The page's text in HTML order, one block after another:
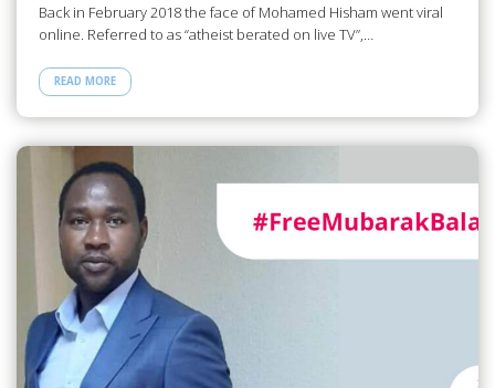
Back in February 2018 the face of Mohamed Hisham went viral
online. Referred to as “atheist berated on live TV”,…
READ MORE